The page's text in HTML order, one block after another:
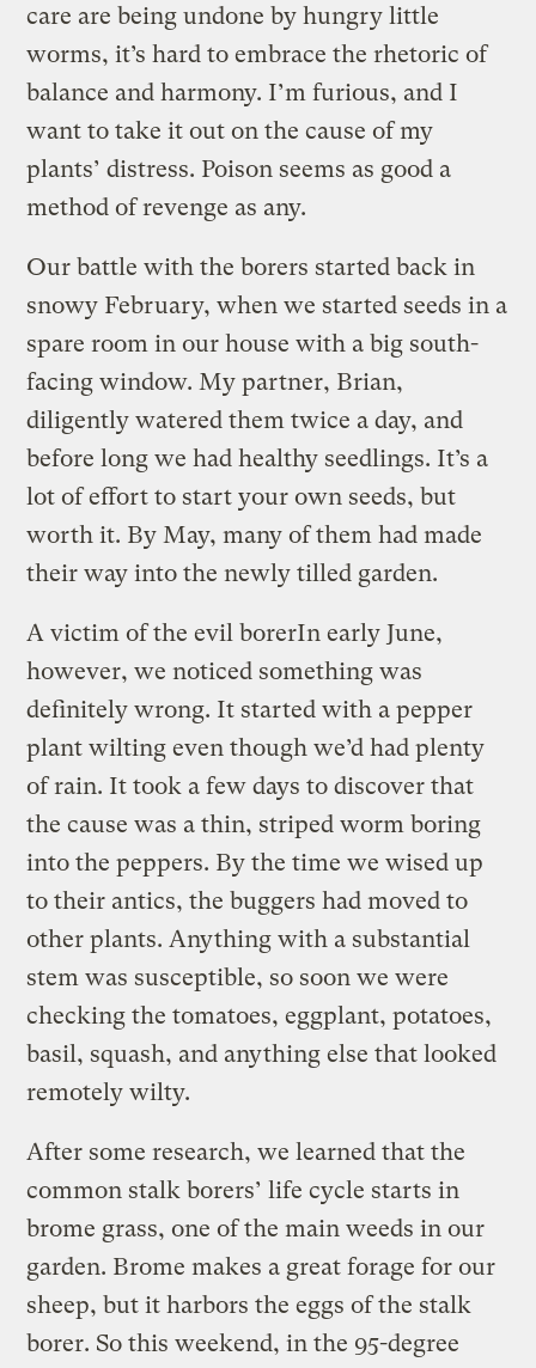
care are being undone by hungry little
worms, it’s hard to embrace the rhetoric of
balance and harmony. I’m furious, and I
want to take it out on the cause of my
plants’ distress. Poison seems as good a
method of revenge as any.
Our battle with the borers started back in
snowy February, when we started seeds in a
spare room in our house with a big south-
facing window. My partner, Brian,
diligently watered them twice a day, and
before long we had healthy seedlings. It’s a
lot of effort to start your own seeds, but
worth it. By May, many of them had made
their way into the newly tilled garden.
A victim of the evil borerIn early June,
however, we noticed something was
definitely wrong. It started with a pepper
plant wilting even though we’d had plenty
of rain. It took a few days to discover that
the cause was a thin, striped worm boring
into the peppers. By the time we wised up
to their antics, the buggers had moved to
other plants. Anything with a substantial
stem was susceptible, so soon we were
checking the tomatoes, eggplant, potatoes,
basil, squash, and anything else that looked
remotely wilty.
After some research, we learned that the
common stalk borers’ life cycle starts in
brome grass, one of the main weeds in our
garden. Brome makes a great forage for our
sheep, but it harbors the eggs of the stalk
borer. So this weekend, in the 95-degree